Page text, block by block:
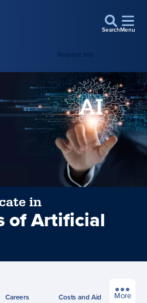
SearchMenu
Request Info
in
of Artificial
Careers Costsand Aid More